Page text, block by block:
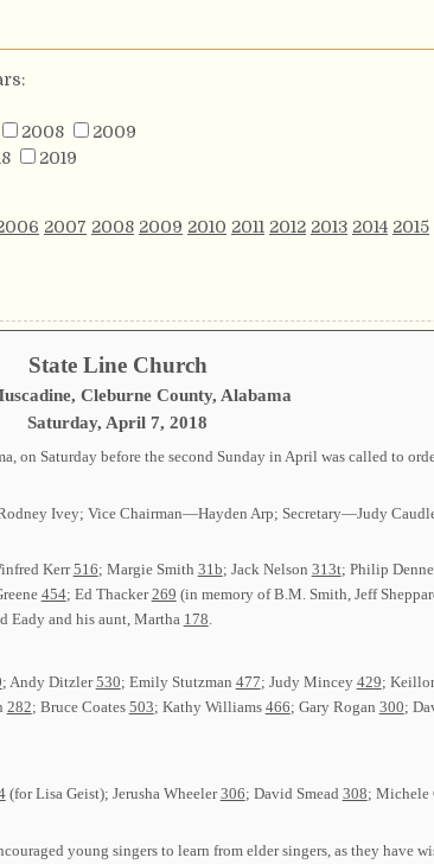
2008
2009
2019
2007 2008 2009 2010 2011 2012 2013 2014 2015
State Line Church
Cleburne County, Alabama
Saturday, April 7, 2018
on Saturday before the second Sunday in April was called to
Ivey; Vice Chairman—Hayden Arp; Secretary—Judy
Kerr516; Margie Smith 31b; Jack Nelson 313t; Philip
454; Ed Thacker269 (in memory of B.M. Smith, Jeff
Eady and his aunt, Martha 178
; Andy Ditzler530; Emily Stutzman 477; Judy Mincey 429;
282; Bruce Coates 503; Kathy Williams 466; Gary Rogan 300;
(for Lisa Geist); Jerusha Wheeler306; David Smead 308; Michele
young singers to learn from elder singers, as they have